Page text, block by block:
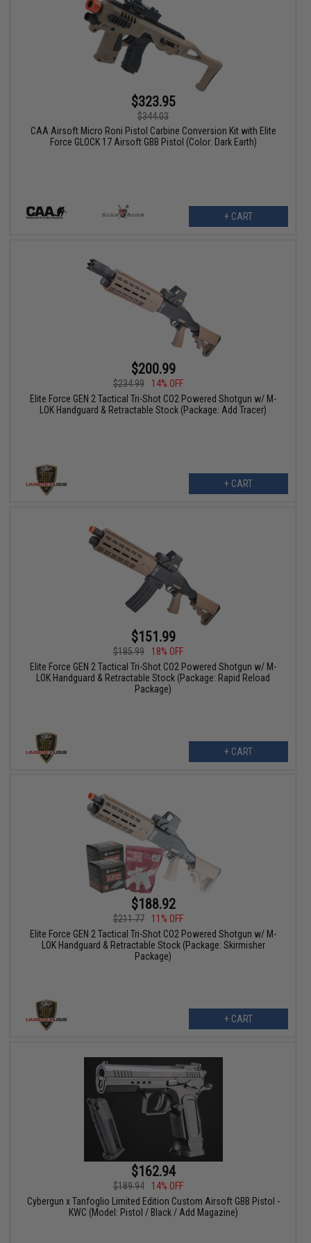
$323.95
$344.03
CAA Airsoft Micro Roni Pistol Carbine Conversion Kit with Elite
Force GLOCK 17 Airsoft GBB Pistol (Color: Dark Earth)
+ CART
$200.99
$234.99
14% OFF
Elite Force GEN 2 Tactical Tri-Shot CO2 Powered Shotgun w/ M-
LOK Handguard & Retractable Stock (Package: Add Tracer)
+ CART
$151.99
$185.99
18% OFF
Elite Force GEN 2 Tactical Tri-Shot CO2 Powered Shotgun w/ M-
LOK Handguard & Retractable Stock (Package: Rapid Reload
Package)
+ CART
$188.92
$211.77
11% OFF
Elite Force GEN 2 Tactical Tri-Shot CO2 Powered Shotgun w/ M-
LOK Handguard & Retractable Stock (Package: Skirmisher
Package)
+ CART
$162.94
$189.94
14% OFF
Cybergun x Tanfoglio Limited Edition Custom Airsoft GBB Pistol -
KWC (Model: Pistol / Black / Add Magazine)